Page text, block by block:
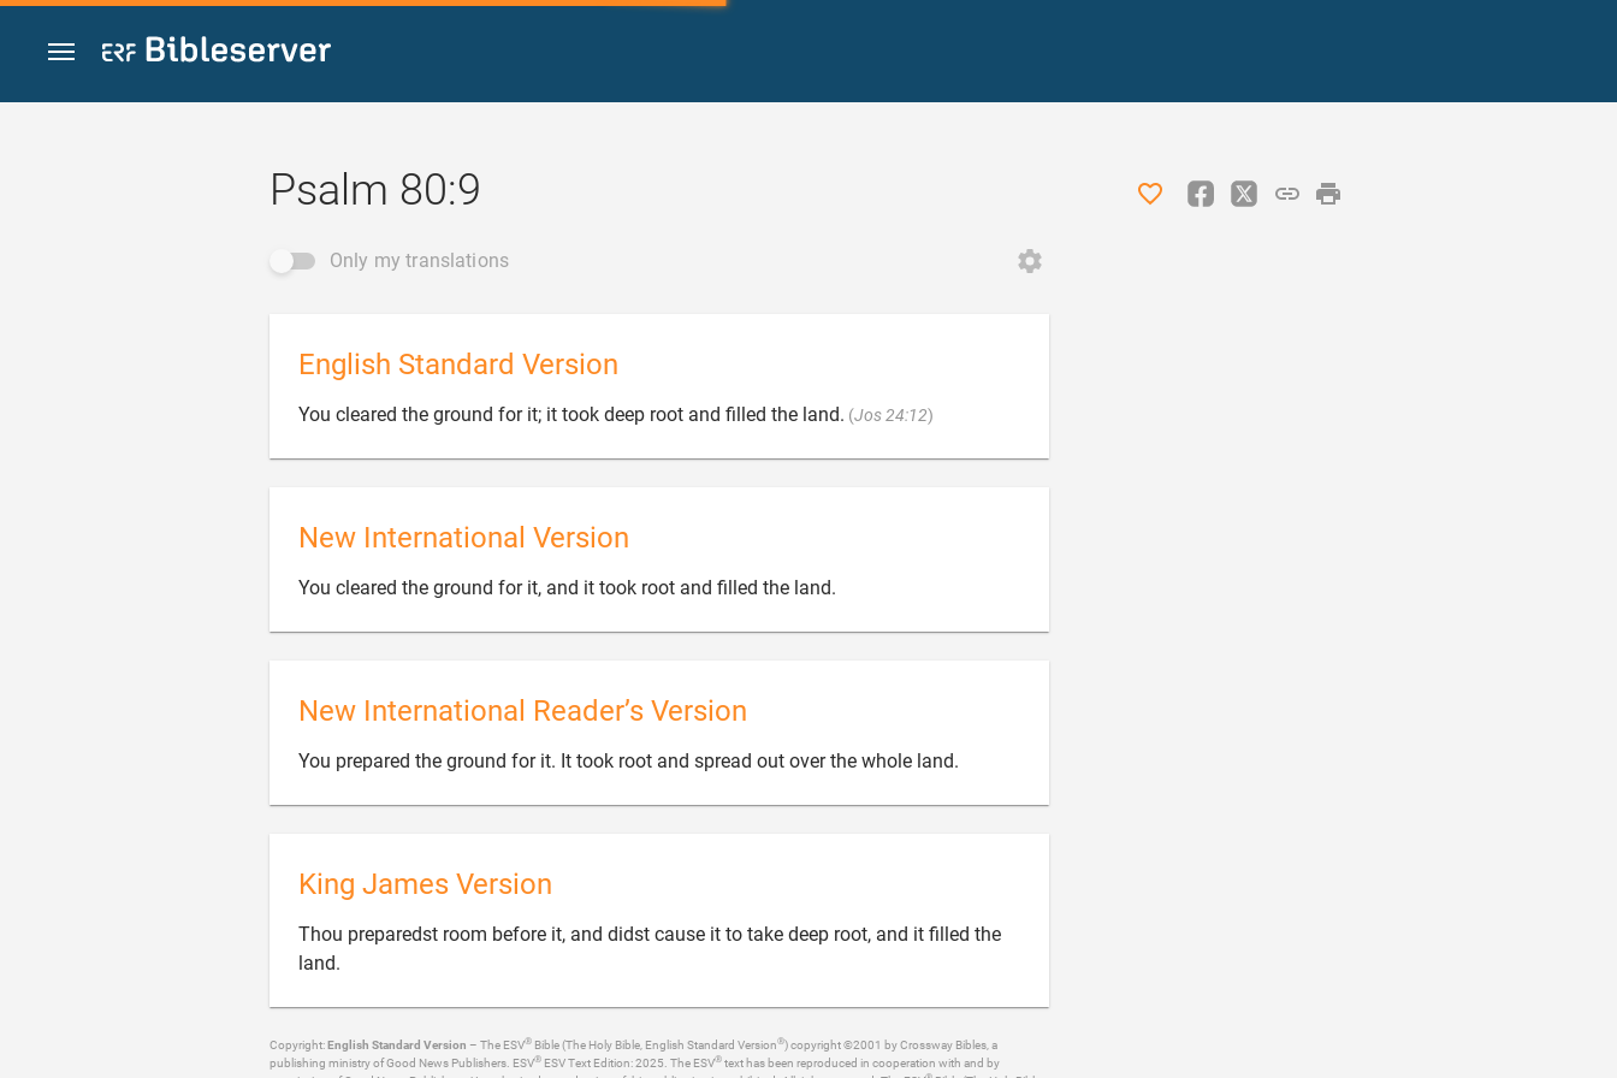
Jump to content
Psalm 80:9
Only my translations
English Standard Version
You cleared the ground for it; it took deep root and filled the land. (Jos 24:12)
New International Version
You cleared the ground for it, and it took root and filled the land.
New International Reader’s Version
You prepared the ground for it. It took root and spread out over the whole land.
King James Version
Thou preparedst room before it, and didst cause it to take deep root, and it filled the
land.
Copyright:English Standard Version – The ESV® Bible (The Holy Bible, English Standard Version®) copyright ©2001 by Crossway Bibles, a
publishing ministry of Good News Publishers. ESV® ESV Text Edition: 2025. The ESV® text has been reproduced in cooperation with and by